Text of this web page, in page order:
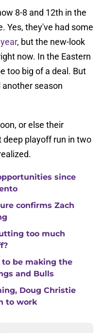
8-8 and 12th in the
Yes, they've had some
, but the new-look
now. In the Eastern
too big of a deal. But
season
or else their
playoff run in two
since
confirms Zach
too much
to be making the
and Bulls
Doug Christie
to work